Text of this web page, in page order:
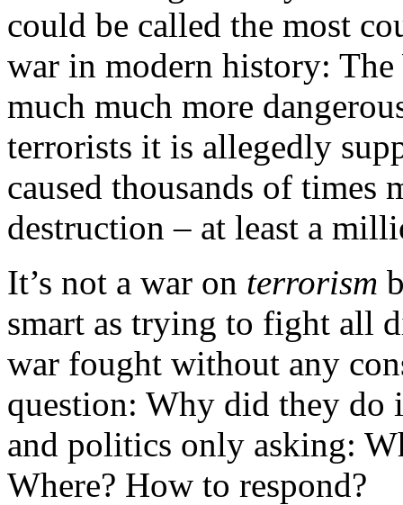
could be called the most
war in modern history:
much much more
terrorists it is allegedly
caused thousands of times
destruction – at least a
It’s not a war on terrorism
smart as trying to fight all
war fought without any
question: Why did they do
and politics only asking:
Where? How to respond?